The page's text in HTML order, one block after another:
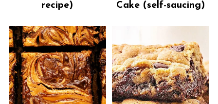
recipe)
Cake (self-saucing)